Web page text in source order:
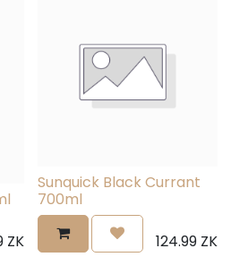
ZK
Sunquick Black Currant
700ml
124.99 ZK